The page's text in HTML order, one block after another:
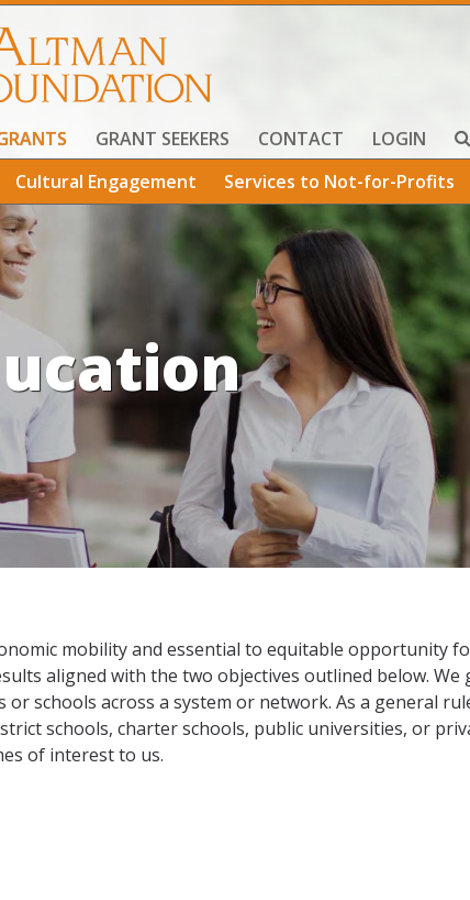
Cultural Engagement Services to Not-for-Profits
GRANT SEEKERS CONTACT LOGIN
mobility and essential to equitable opportunity
aligned with the two objectives outlined below.
schools across a system or network. As a general
schools, charter schools, public universities, or
of interest to us.